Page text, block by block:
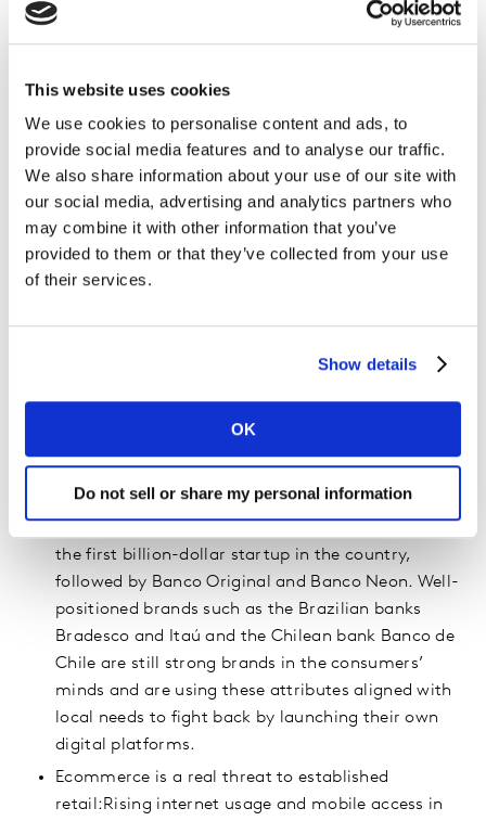
This website uses cookies
We use cookies to personalise content and ads, to
provide social media features and to analyse our traffic.
We also share information about your use of our site with
our social media, advertising and analytics partners who
may combine it with other information that you’ve
provided to them or that they’ve collected from your use
of their services.
Show details
OK
Do not sell or share my personal information
year: Globo (no. 8), Ypé (no. 33), Azteca (no. 37),
(no. 48) and Porto Seguro (no. 50). All are from
Brazil, except Azteca which is based in Mexico.
Communications provider Tigo Une was formed
from the merger of Tigo and Une in Colombia,
which were previously listed separately, and is now
No 27.
which contributed 35% of the total brand value of
financial players. Chile was in third position at
16%, followed by Colombia at 7%.
FinTechs threaten established financial players: In
the first billion-dollar startup in the country,
followed by Banco Original and Banco Neon. Well-
positioned brands such as the Brazilian banks
Bradesco and Itaú and the Chilean bank Banco de
Chile are still strong brands in the consumers’
minds and are using these attributes aligned with
local needs to fight back by launching their own
digital platforms.
Ecommerce is a real threat to established
retail:Rising internet usage and mobile access in